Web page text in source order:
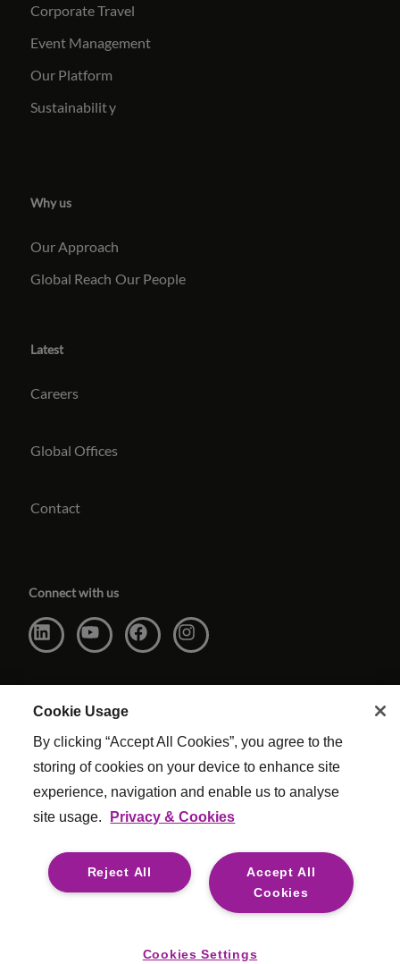
Corporate Travel
Event Management
Our Platform
Sustainability
Why us
Our Approach
Global Reach Our People
Latest
Careers
Global Offices
Contact
Connect with us
Website Terms & Conditions
Modern Slavery
|Legal
© Copyright Reed & Mackay 2026 . All rights reserved.
For media opportunities please contact
Cookie Usage
By clicking “Accept All Cookies”, you agree to the
storing of cookies on your device to enhance site
experience, navigation and enable us to analyse
site usage.
Privacy & Cookies
Accept All
Cookies
Reject All
Cookies Settings